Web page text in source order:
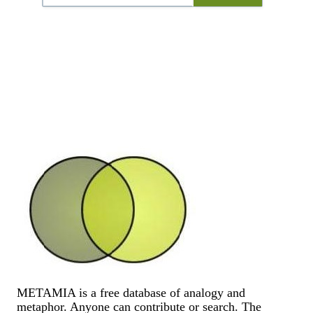
METAMIA is a free database of analogy and
metaphor. Anyone can contribute or search. The